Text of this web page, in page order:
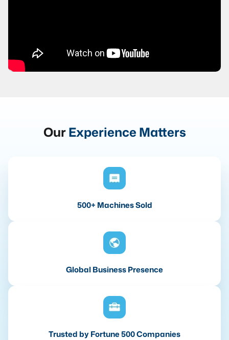
OurExperience Matters
500+ Machines Sold
Global Business Presence
Trusted by Fortune 500 Companies